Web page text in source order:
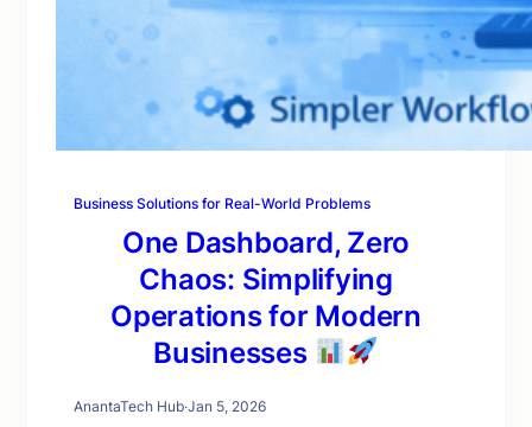
Business Solutions for Real-World Problems
One Dashboard, Zero
Chaos: Simplifying
Operations for Modern
Businesses
AnantaTech Hub·Jan 5, 2026